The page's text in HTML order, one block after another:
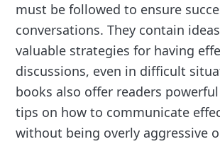
must be followed to ensure
conversations. They contain
valuable strategies for having
discussions, even in difficult
books also offer readers
tips on how to communicate
without being overly aggressive